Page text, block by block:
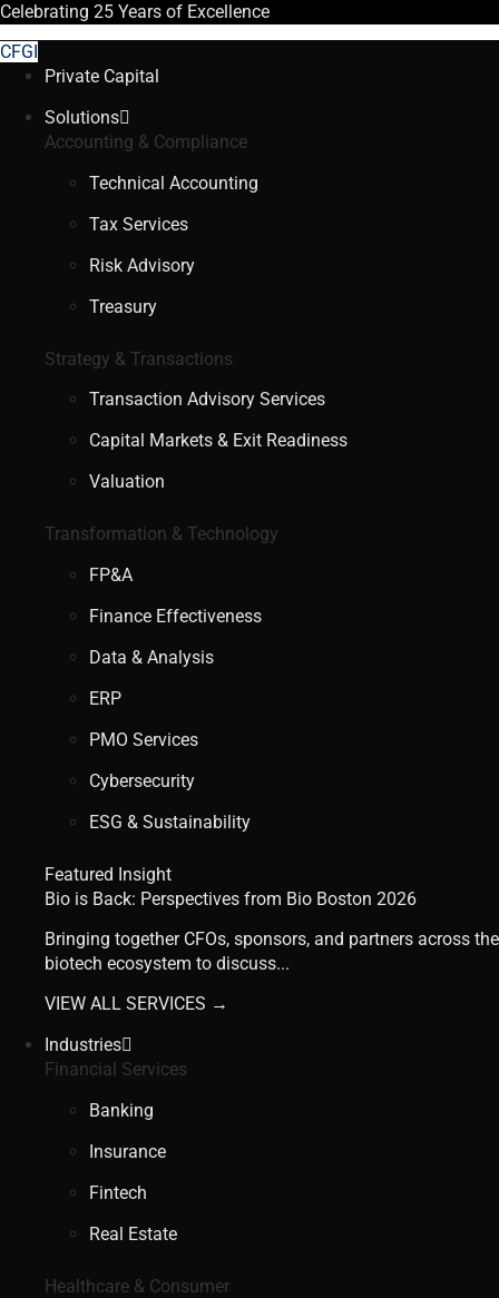
Celebrating 25 Years of Excellence
CFGI
Private Capital
Solutions
Accounting & Compliance
Technical Accounting
Tax Services
Risk Advisory
Treasury
Strategy & Transactions
Transaction Advisory Services
Capital Markets & Exit Readiness
Valuation
Transformation & Technology
FP&A
Finance Effectiveness
Data & Analysis
ERP
PMO Services
Cybersecurity
ESG & Sustainability
Featured Insight
Bio is Back: Perspectives from Bio Boston 2026
Bringing together CFOs, sponsors, and partners across the
biotech ecosystem to discuss...
VIEW ALL SERVICES →
Industries
Financial Services
Banking
Insurance
Fintech
Real Estate
Healthcare & Consumer